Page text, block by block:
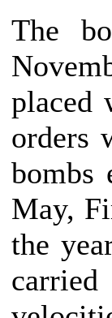
The
placed
orders
bombs
May,
the